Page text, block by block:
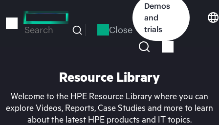
to
Search Close
Demos
and
trials
Resource Library
Welcome to the HPE Resource Library where you can
explore Videos, Reports, Case Studies and more to learn
about the latest HPE products and IT topics.